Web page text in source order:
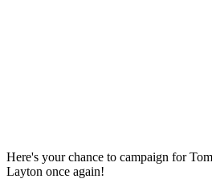
Here's your chance to campaign for
Layton once again!